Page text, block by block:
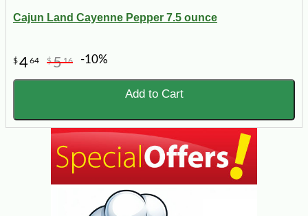
Cajun Land Cayenne Pepper 7.5 ounce
$464 $516 -10%
Add to Cart